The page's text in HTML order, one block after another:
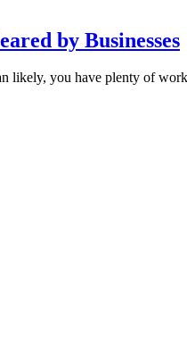
by Businesses
likely, you have plenty of